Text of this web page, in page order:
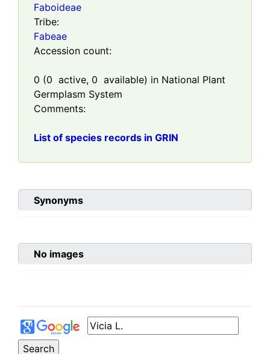
Faboideae
Tribe:
Fabeae
Accession count:
0 (0 active, 0 available) in National Plant
Germplasm System
Comments:
List of species records in GRIN
Synonyms
No images